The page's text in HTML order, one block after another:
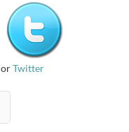
orTwitter